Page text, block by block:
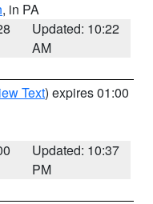
, in PA
Updated: 10:22
AM
Text) expires 01:00
Updated: 10:37
PM